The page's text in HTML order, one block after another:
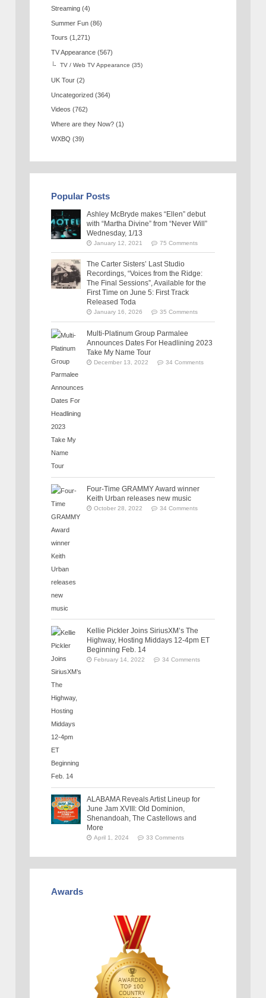
Streaming (4)
Summer Fun (86)
Tours (1,271)
TV Appearance (567)
TV / Web TV Appearance (35)
UK Tour (2)
Uncategorized (364)
Videos (762)
Where are they Now? (1)
WXBQ (39)
Popular Posts
Ashley McBryde makes “Ellen” debut
with “Martha Divine” from “Never Will”
Wednesday, 1/13
January 12, 2021 75 Comments
The Carter Sisters’ Last Studio
Recordings, “Voices from the Ridge:
The Final Sessions”, Available for the
First Time on June 5: First Track
Released Toda
January 16, 2026 35 Comments
Multi-Platinum Group Parmalee
Announces Dates For Headlining 2023
Take My Name Tour
December 13, 2022 34 Comments
Four-Time GRAMMY Award winner
Keith Urban releases new music
October 28, 2022 34 Comments
Kellie Pickler Joins SiriusXM’s The
Highway, Hosting Middays 12-4pm ET
Beginning Feb. 14
February 14, 2022 34 Comments
ALABAMA Reveals Artist Lineup for
June Jam XVIII: Old Dominion,
Shenandoah, The Castellows and
More
April 1, 2024 33 Comments
Awards